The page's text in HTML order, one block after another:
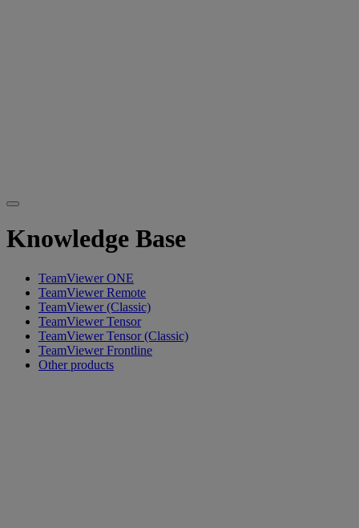
Knowledge Base
TeamViewer ONE
TeamViewer Remote
TeamViewer (Classic)
TeamViewer Tensor
TeamViewer Tensor (Classic)
TeamViewer Frontline
Other products